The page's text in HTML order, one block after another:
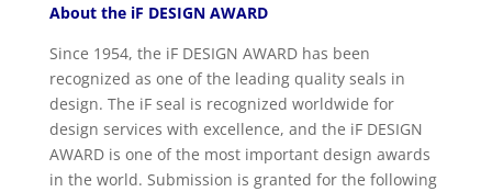
About the iF DESIGN AWARD
Since 1954, the iF DESIGN AWARD has been
recognized as one of the leading quality seals in
design. The iF seal is recognized worldwide for
design services with excellence, and the iF DESIGN
AWARD is one of the most important design awards
in the world. Submission is granted for the following